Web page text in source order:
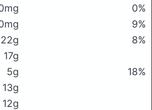
0%
9%
22g
8%
17g
5g
18%
13g
12g